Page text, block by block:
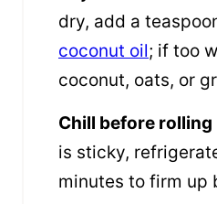
dry, add a
coconut oil; if too
coconut, oats, or
Chill before rolling
is sticky,
minutes to firm up